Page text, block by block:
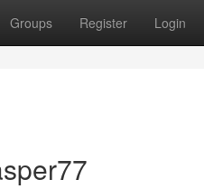
Groups Register Login